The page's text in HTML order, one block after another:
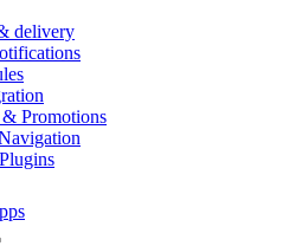
delivery
Promotions